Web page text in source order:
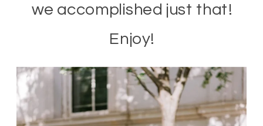
we accomplished just that!
Enjoy!